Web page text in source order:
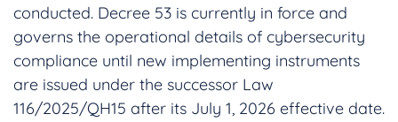
conducted. Decree 53 is currently in force and
governs the operational details of cybersecurity
compliance until new implementing instruments
are issued under the successor Law
116/2025/QH15 after its July 1, 2026 effective date.